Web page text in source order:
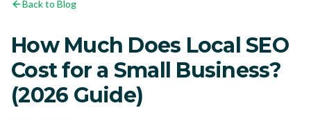
Back to Blog
How Much Does Local SEO
Cost for a Small Business?
(2026 Guide)